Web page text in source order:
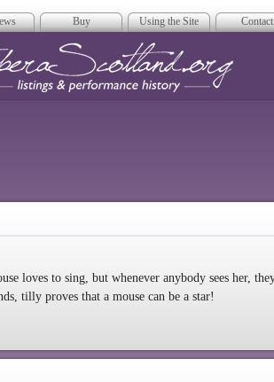
Buy Using the Site Contact
loves to sing, but whenever anybody sees her,
tilly proves that a mouse can be a star!